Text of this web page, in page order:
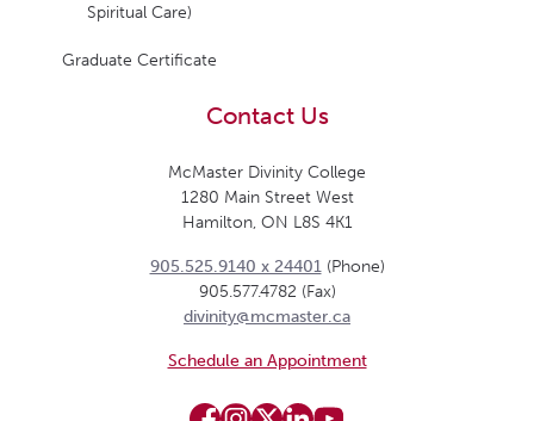
Spiritual Care)
Graduate Certificate
Contact Us
McMaster Divinity College
1280 Main Street West
Hamilton, ON L8S 4K1
905.525.9140 x 24401(Phone)
905.577.4782 (Fax)
divinity@mcmaster.ca
Schedule an Appointment